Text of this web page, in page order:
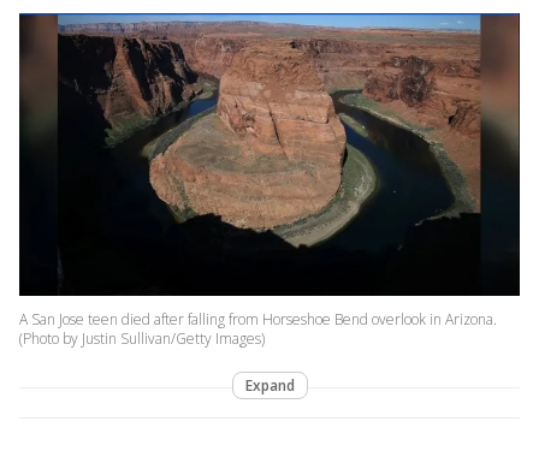
A San Jose teen died after falling from Horseshoe Bend overlook in Arizona.
(Photo by Justin Sullivan/Getty Images)
Expand